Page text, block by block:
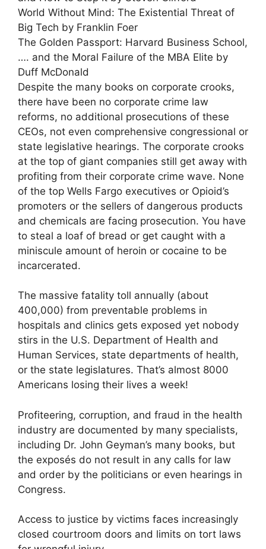
World Without Mind: The Existential Threat of
Big Tech by Franklin Foer
The Golden Passport: Harvard Business School,
…. and the Moral Failure of the MBA Elite by
Duff McDonald
Despite the many books on corporate crooks,
there have been no corporate crime law
reforms, no additional prosecutions of these
CEOs, not even comprehensive congressional or
state legislative hearings. The corporate crooks
at the top of giant companies still get away with
profiting from their corporate crime wave. None
of the top Wells Fargo executives or Opioid’s
promoters or the sellers of dangerous products
and chemicals are facing prosecution. You have
to steal a loaf of bread or get caught with a
miniscule amount of heroin or cocaine to be
incarcerated.
The massive fatality toll annually (about
400,000) from preventable problems in
hospitals and clinics gets exposed yet nobody
stirs in the U.S. Department of Health and
Human Services, state departments of health,
or the state legislatures. That’s almost 8000
Americans losing their lives a week!
Profiteering, corruption, and fraud in the health
industry are documented by many specialists,
including Dr. John Geyman’s many books, but
the exposés do not result in any calls for law
and order by the politicians or even hearings in
Congress.
Access to justice by victims faces increasingly
closed courtroom doors and limits on tort laws